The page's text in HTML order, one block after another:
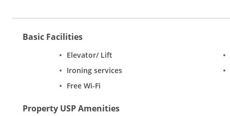
Basic Facilities
Elevator/ Lift
Ironing services
Free Wi-Fi
Property USP Amenities